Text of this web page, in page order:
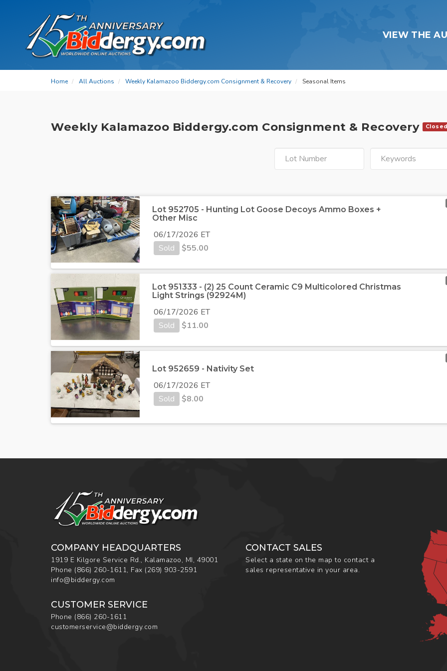
VIEW THE
Home All Auctions Weekly Kalamazoo Biddergy.com Consignment & Recovery Seasonal Items
Weekly Kalamazoo Biddergy.com Consignment & Recovery Closed
Lot 952705 - Hunting Lot Goose Decoys Ammo Boxes +
Other Misc
06/17/2026 ET
Sold
$55.00
Lot 951333 - (2) 25 Count Ceramic C9 Multicolored Christmas
Light Strings (92924M)
06/17/2026 ET
Sold
$11.00
Lot 952659 - Nativity Set
06/17/2026 ET
Sold
$8.00
COMPANY HEADQUARTERS
1919 E Kilgore Service Rd., Kalamazoo, MI, 49001
Phone (866) 260-1611, Fax (269) 903-2591
info@biddergy.com
CUSTOMER SERVICE
Phone (866) 260-1611
customerservice@biddergy.com
CONTACT SALES
Select a state on the map to contact a
sales representative in your area.